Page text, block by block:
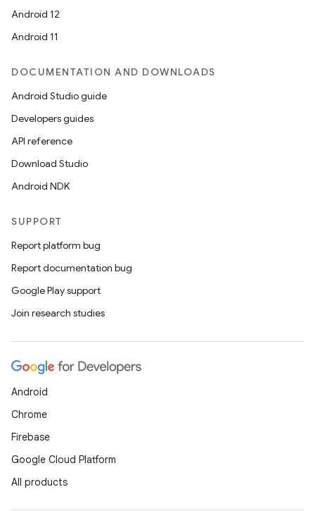
Android 12
Android 11
DOCUMENTATION AND DOWNLOADS
Android Studio guide
Developers guides
API reference
Download Studio
Android NDK
SUPPORT
Report platform bug
Report documentation bug
Google Play support
Join research studies
Android
Chrome
Firebase
Google Cloud Platform
All products